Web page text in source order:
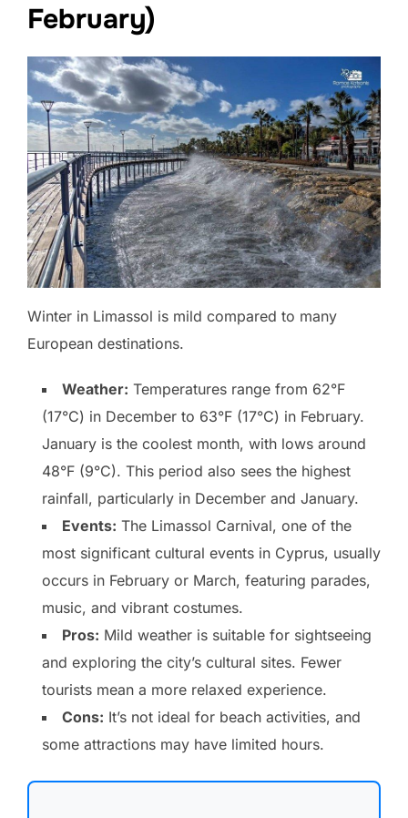
February)
Winter in Limassol is mild compared to many
European destinations.
Weather: Temperatures range from 62°F
(17°C) in December to 63°F (17°C) in February.
January is the coolest month, with lows around
48°F (9°C). This period also sees the highest
rainfall, particularly in December and January.
Events: The Limassol Carnival, one of the
most significant cultural events in Cyprus, usually
occurs in February or March, featuring parades,
music, and vibrant costumes.
Pros: Mild weather is suitable for sightseeing
and exploring the city’s cultural sites. Fewer
tourists mean a more relaxed experience.
Cons: It’s not ideal for beach activities, and
some attractions may have limited hours.